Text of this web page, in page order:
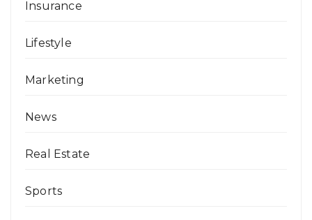
Insurance
Lifestyle
Marketing
News
Real Estate
Sports